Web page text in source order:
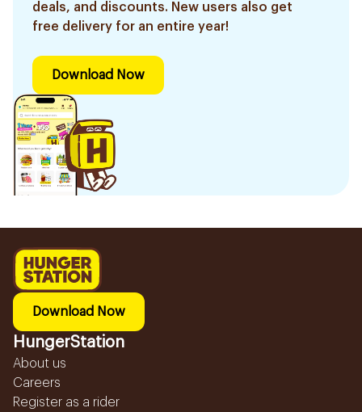
deals, and discounts. New users also get
free delivery for an entire year!
Download Now
Download Now
HungerStation
About us
Careers
Register as a rider